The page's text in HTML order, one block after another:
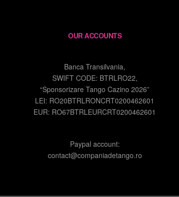
OUR ACCOUNTS
Banca Transilvania,
SWIFT CODE: BTRLRO22,
“Sponsorizare Tango Cazino 2026”
LEI: RO20BTRLRONCRT0200462601
EUR: RO67BTRLEURCRT0200462601
Paypal account:
contact@companiadetango.ro